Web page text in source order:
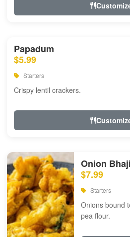
Papadum
$5.99
Starters
Crispy lentil crackers.
Onion Bhaji
$7.99
Starters
Onions bound
pea flour.